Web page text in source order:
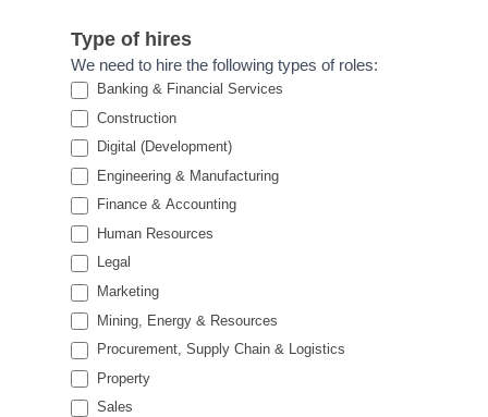
Type of hires
We need to hire the following types of roles:
Banking & Financial Services
Construction
Digital (Development)
Engineering & Manufacturing
Finance & Accounting
Human Resources
Legal
Marketing
Mining, Energy & Resources
Procurement, Supply Chain & Logistics
Property
Sales